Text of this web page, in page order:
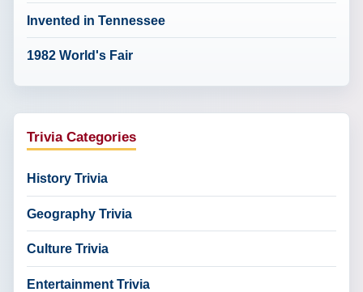
Invented in Tennessee
1982 World's Fair
Trivia Categories
History Trivia
Geography Trivia
Culture Trivia
Entertainment Trivia